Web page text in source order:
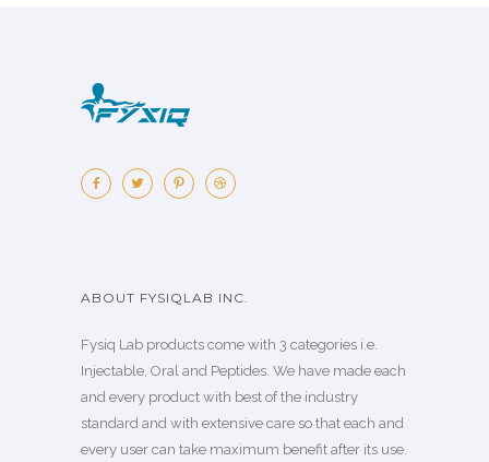
ABOUT FYSIQLAB INC.
Fysiq Lab products come with 3 categories i.e.
Injectable, Oral and Peptides. We have made each
and every product with best of the industry
standard and with extensive care so that each and
every user can take maximum benefit after its use.